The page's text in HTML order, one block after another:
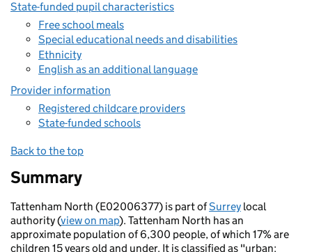
State-funded pupil characteristics
Free school meals
Special educational needs and disabilities
Ethnicity
English as an additional language
Provider information
Registered childcare providers
State-funded schools
Back to the top
Summary
Tattenham North (E02006377) is part ofSurrey local
authority (view on map). Tattenham North has an
approximate population of 6,300 people, of which 17% are
children 15 years old and under. It is classified as "urban: